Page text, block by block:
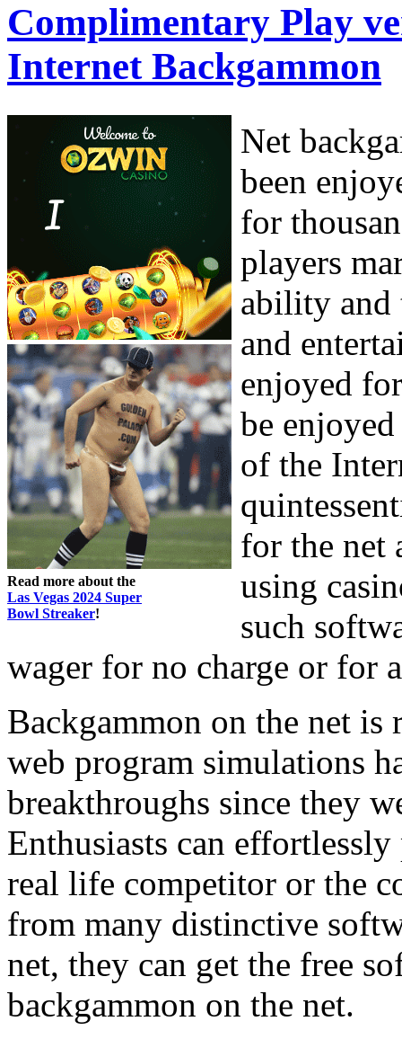
Complimentary Play
Internet Backgammon
Read more about the
Las Vegas 2024 Super
Bowl Streaker!
Net
been
for
players
ability and
and
enjoyed
be
of the
for the net
using
such
wager for no charge or for
Backgammon on the net is
web program simulations
breakthroughs since they
Enthusiasts can
real life competitor or the
from many distinctive
net, they can get the free
backgammon on the net.